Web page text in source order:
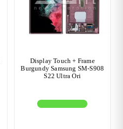
Display Touch + Frame
Burgundy Samsung SM-S908
S22 Ultra Ori